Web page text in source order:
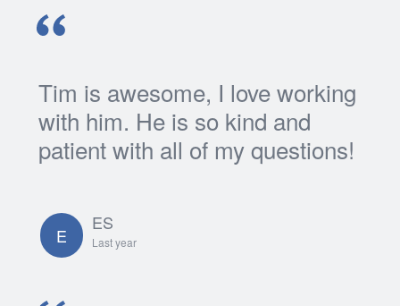
Tim is awesome, I love working
with him. He is so kind and
patient with all of my questions!
E
ES
Last year